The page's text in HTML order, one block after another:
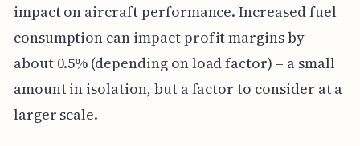
impact on aircraft performance. Increased fuel
consumption can impact profit margins by
about 0.5% (depending on load factor) – a small
amount in isolation, but a factor to consider at a
larger scale.